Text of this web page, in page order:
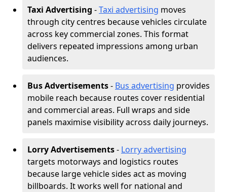
Taxi Advertising -Taxi advertising moves
through city centres because vehicles circulate
across key commercial zones. This format
delivers repeated impressions among urban
audiences.
Bus Advertisements- Bus advertising provides
mobile reach because routes cover residential
and commercial areas. Full wraps and side
panels maximise visibility across daily journeys.
Lorry Advertisements- Lorry advertising
targets motorways and logistics routes
because large vehicle sides act as moving
billboards. It works well for national and